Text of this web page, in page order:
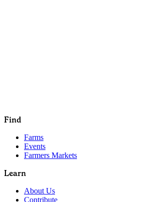
Find
Farms
Events
Farmers Markets
Learn
About Us
Contribute